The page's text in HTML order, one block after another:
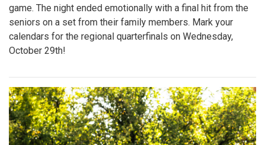
game. The night ended emotionally with a final hit from the
seniors on a set from their family members. Mark your
calendars for the regional quarterfinals on Wednesday,
October 29th!